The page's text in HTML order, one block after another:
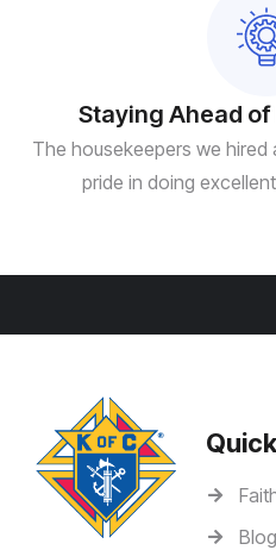
Staying Ahead
The housekeepers we
pride in doing
Blog